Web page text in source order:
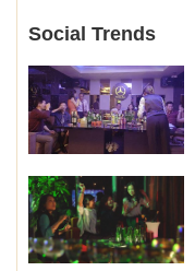
Social Trends